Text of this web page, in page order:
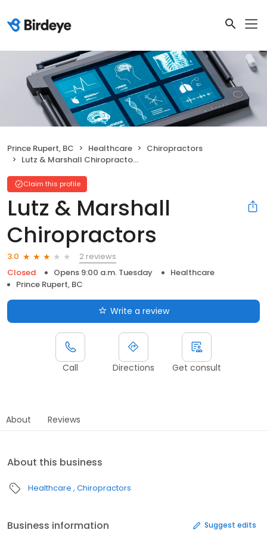
Prince Rupert, BC Healthcare
Chiropractors
Lutz & Marshall Chiropractors
Claim this profile
Lutz & Marshall
Chiropractors
3.0
2 reviews
Closed
Opens 9:00 a.m. Tuesday
Healthcare
Prince Rupert, BC
Write a review
Call Directions Get consult
About Reviews
About this business
Healthcare Chiropractors
Business information Suggest edits